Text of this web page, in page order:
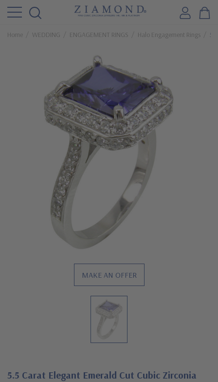
Home WEDDING ENGAGEMENT RINGS Halo Engagement Rings
MAKE AN OFFER
5.5 Carat Elegant Emerald Cut Cubic Zirconia